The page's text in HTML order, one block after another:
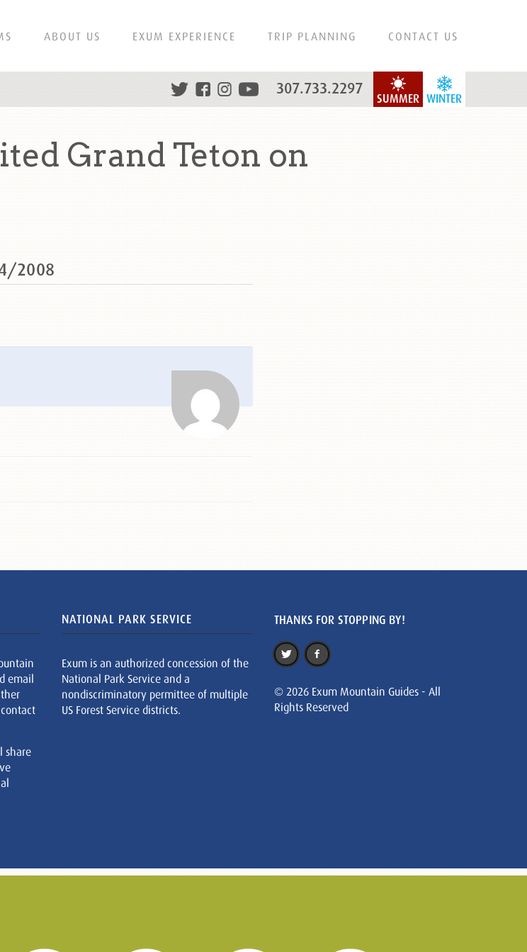
ABOUT US EXUM EXPERIENCE TRIP PLANNING CONTACT US
WINTER
SUMMER
307.733.2297
Grand Teton on
2008
email
share
NATIONAL PARK SERVICE
Exum is an authorized concession of the
National Park Service and a
nondiscriminatory permittee of multiple
US Forest Service districts.
THANKS FOR STOPPING BY!
© 2026 Exum Mountain Guides - All
Rights Reserved